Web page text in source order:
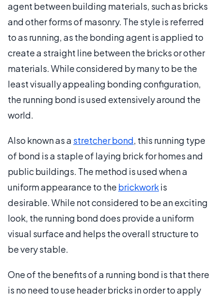
agent between building materials, such as bricks
and other forms of masonry. The style is referred
to as running, as the bonding agent is applied to
create a straight line between the bricks or other
materials. While considered by many to be the
least visually appealing bonding configuration,
the running bond is used extensively around the
world.
Also known as a stretcher bond, this running type
of bond is a staple of laying brick for homes and
public buildings. The method is used when a
uniform appearance to the brickworkis
desirable. While not considered to be an exciting
look, the running bond does provide a uniform
visual surface and helps the overall structure to
be very stable.
One of the benefits of a running bond is that there
is no need to use header bricks in order to apply